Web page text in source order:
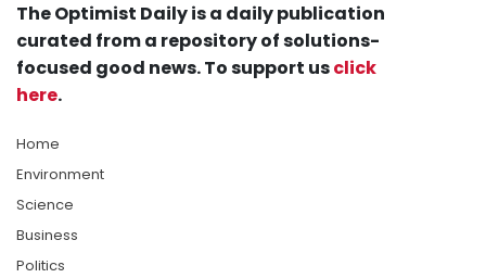
The Optimist Daily is a daily publication
curated from a repository of solutions-
focused good news. To support usclick
here.
Home
Environment
Science
Business
Politics